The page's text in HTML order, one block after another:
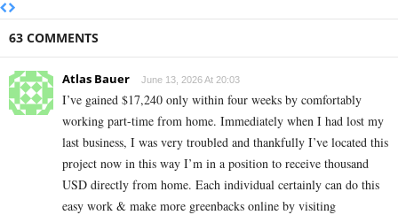
63 COMMENTS
Atlas Bauer June 13, 2026 At 20:03
I’ve gained $17,240 only within four weeks by comfortably
working part-time from home. Immediately when I had lost my
last business, I was very troubled and thankfully I’ve located this
project now in this way I’m in a position to receive thousand
USD directly from home. Each individual certainly can do this
easy work & make more greenbacks online by visiting